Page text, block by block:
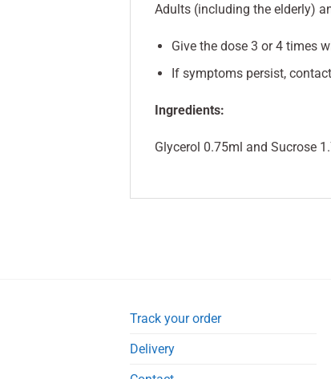
Adults (including the elderly)
Give the dose 3 or 4 times
If symptoms persist,
Ingredients:
Glycerol 0.75ml and Sucrose
Track your order
Delivery